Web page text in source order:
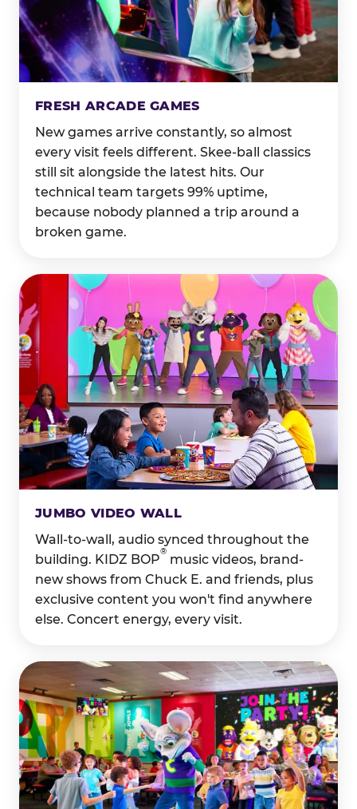
FRESH ARCADE GAMES
New games arrive constantly, so almost
every visit feels different. Skee-ball classics
still sit alongside the latest hits. Our
technical team targets 99% uptime,
because nobody planned a trip around a
broken game.
JUMBO VIDEO WALL
Wall-to-wall, audio synced throughout the
building. KIDZ BOP
®
music videos, brand-
new shows from Chuck E. and friends, plus
exclusive content you won't find anywhere
else. Concert energy, every visit.